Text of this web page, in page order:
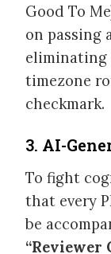
Good To
on passing
eliminating
timezone
checkmark.
3. AI-
To fight
that every
be
“Reviewer